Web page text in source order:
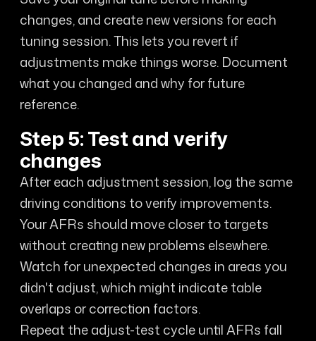
changes, and create new versions for each
tuning session. This lets you revert if
adjustments make things worse. Document
what you changed and why for future
reference.
Step 5: Test and verify
changes
After each adjustment session, log the same
driving conditions to verify improvements.
Your AFRs should move closer to targets
without creating new problems elsewhere.
Watch for unexpected changes in areas you
didn't adjust, which might indicate table
overlaps or correction factors.
Repeat the adjust-test cycle until AFRs fall